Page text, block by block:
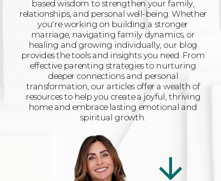
based wisdom to strengthen your family,
relationships, and personal well-being. Whether
you're working on building a stronger
marriage, navigating family dynamics, or
healing and growing individually, our blog
provides the tools and insights you need. From
effective parenting strategies to nurturing
deeper connections and personal
transformation, our articles offer a wealth of
resources to help you create a joyful, thriving
home and embrace lasting emotional and
spiritual growth.